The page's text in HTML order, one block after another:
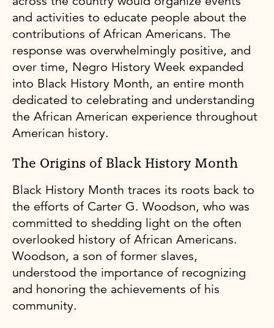
and activities to educate people about the
contributions of African Americans. The
response was overwhelmingly positive, and
over time, Negro History Week expanded
into Black History Month, an entire month
dedicated to celebrating and understanding
the African American experience throughout
American history.
The Origins of Black History Month
Black History Month traces its roots back to
the efforts of Carter G. Woodson, who was
committed to shedding light on the often
overlooked history of African Americans.
Woodson, a son of former slaves,
understood the importance of recognizing
and honoring the achievements of his
community.